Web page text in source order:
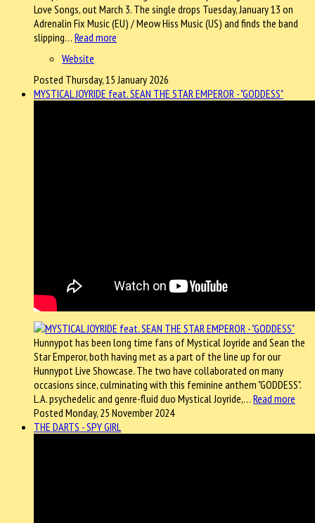
Love Songs, out March 3. The single drops Tuesday, January 13 on
Adrenalin Fix Music (EU) / Meow Hiss Music (US) and finds the band
slipping… Read more
Website
Posted Thursday, 15 January 2026
MYSTICAL JOYRIDE feat. SEAN THE STAR EMPEROR - "GODDESS"
Hunnypot has been long time fans of Mystical Joyride and Sean the
Star Emperor, both having met as a part of the line up for our
Hunnypot Live Showcase. The two have collaborated on many
occasions since, culminating with this feminine anthem "GODDESS".
L.A. psychedelic and genre-fluid duo Mystical Joyride,… Read more
Posted Monday, 25 November 2024
THE DARTS - SPY GIRL